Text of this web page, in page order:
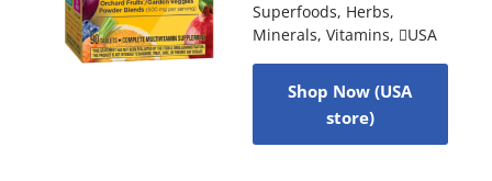
Superfoods, Herbs,
Minerals, Vitamins, USA
Shop Now (USA
store)